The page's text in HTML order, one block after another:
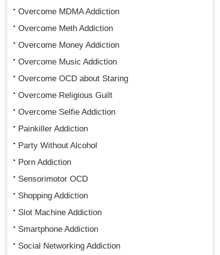
Overcome MDMA Addiction
Overcome Meth Addiction
Overcome Money Addiction
Overcome Music Addiction
Overcome OCD about Staring
Overcome Religious Guilt
Overcome Selfie Addiction
Painkiller Addiction
Party Without Alcohol
Porn Addiction
Sensorimotor OCD
Shopping Addiction
Slot Machine Addiction
Smartphone Addiction
Social Networking Addiction